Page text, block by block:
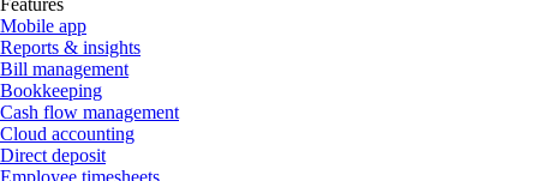
Mobile app
Reports & insights
Bill management
Bookkeeping
Cash flow management
Cloud accounting
Direct deposit
Employee timesheets